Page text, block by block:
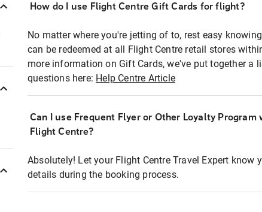
How do I use Flight Centre Gift Cards for flight?
No matter where you're jetting of to, rest easy
can be redeemed at all Flight Centre retail stores
more information on Gift Cards, we've put together a
questions here: Help Centre Article
Can I use Frequent Flyer or Other Loyalty Program
Flight Centre?
Absolutely! Let your Flight Centre Travel Expert know
details during the booking process.